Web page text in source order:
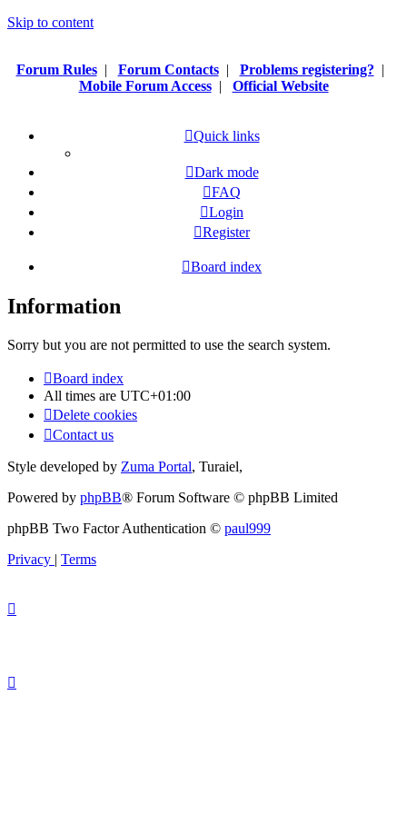
Skip to content
Forum Rules| Forum Contacts| Problems registering? |
Mobile Forum Access| Official Website
Quick links
Dark mode
FAQ
Login
Register
Board index
Information
Sorry but you are not permitted to use the search system.
Board index
All times are UTC+01:00
Delete cookies
Contact us
Style developed by Zuma Portal, Turaiel,
Powered by phpBB® Forum Software © phpBB Limited
phpBB Two Factor Authentication © paul999
Privacy | Terms